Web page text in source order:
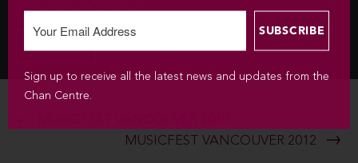
CHAN SHUN CONCERT HALL
MUSICFEST VANCOUVER 2012
Sign up to receive all the latest news and updates from the
Chan Centre.